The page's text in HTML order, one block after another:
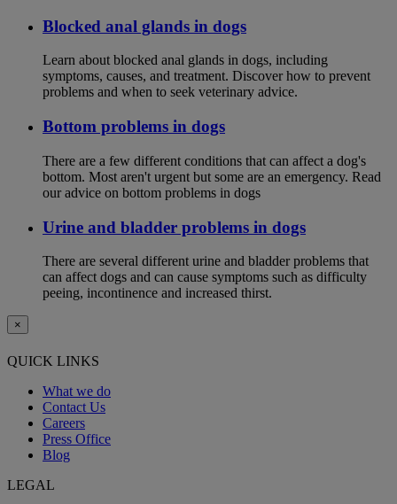
Blocked anal glands in dogs
Learn about blocked anal glands in dogs, including
symptoms, causes, and treatment. Discover how to prevent
problems and when to seek veterinary advice.
Bottom problems in dogs
There are a few different conditions that can affect a dog's
bottom. Most aren't urgent but some are an emergency. Read
our advice on bottom problems in dogs
Urine and bladder problems in dogs
There are several different urine and bladder problems that
can affect dogs and can cause symptoms such as difficulty
peeing, incontinence and increased thirst.
×
QUICK LINKS
What we do
Contact Us
Careers
Press Office
Blog
LEGAL